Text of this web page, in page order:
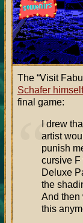
The “Visit
Schafer himself
final game:
I drew
artist
punish
cursive F
Deluxe
the
And then
this